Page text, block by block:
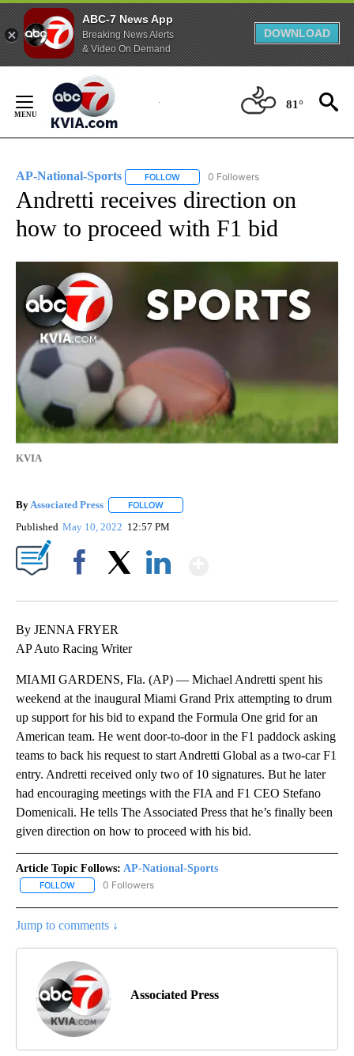
ABC-7 News App
Breaking News Alerts
& Video On Demand
DOWNLOAD
Content
81°
AP-National-Sports FOLLOW FOLLOW "AP-NATIONAL-SPORTS" TO
0 Followers
Andretti receives direction on
how to proceed with F1 bid
KVIA
By Associated Press FOLLOW
Published May 10, 2022 12:57 PM
By JENNA FRYER
AP Auto Racing Writer
MIAMI GARDENS, Fla. (AP) — Michael Andretti spent his
weekend at the inaugural Miami Grand Prix attempting to drum
up support for his bid to expand the Formula One grid for an
American team. He went door-to-door in the F1 paddock asking
teams to back his request to start Andretti Global as a two-car F1
entry. Andretti received only two of 10 signatures. But he later
had encouraging meetings with the FIA and F1 CEO Stefano
Domenicali. He tells The Associated Press that he’s finally been
given direction on how to proceed with his bid.
Article Topic Follows: AP-National-Sports
FOLLOW FOLLOW "AP-NATIONAL-SPORTS" TO RECEIVE NOTIFICATIONS
0 Followers
Jump to comments ↓
Associated Press